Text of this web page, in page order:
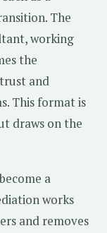
The
working
the
and
This format is
draws on the
a
works
and removes